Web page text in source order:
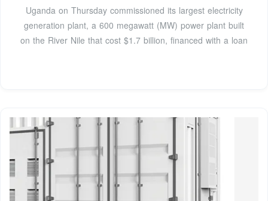
Uganda on Thursday commissioned its largest electricity
generation plant, a 600 megawatt (MW) power plant built
on the River Nile that cost $1.7 billion, financed with a loan